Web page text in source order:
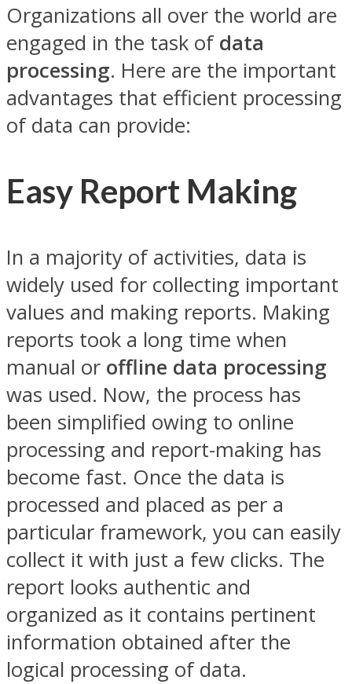
Organizations all over the world are
engaged in the task of data
processing. Here are the important
advantages that efficient processing
of data can provide:
Easy Report Making
In a majority of activities, data is
widely used for collecting important
values and making reports. Making
reports took a long time when
manual or offline data processing
was used. Now, the process has
been simplified owing to online
processing and report-making has
become fast. Once the data is
processed and placed as per a
particular framework, you can easily
collect it with just a few clicks. The
report looks authentic and
organized as it contains pertinent
information obtained after the
logical processing of data.